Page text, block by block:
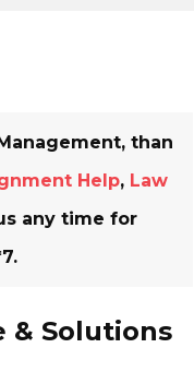
than
Help, Law
any time for
& Solutions